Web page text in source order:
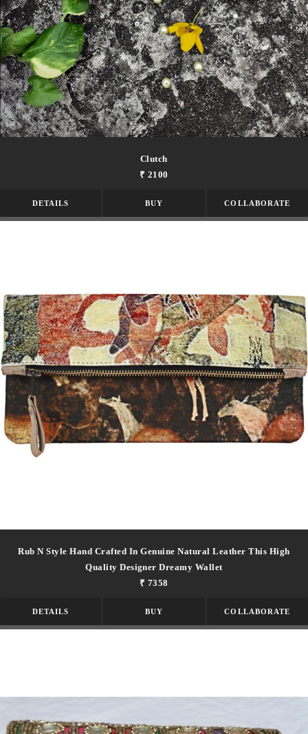
Clutch
₹ 2100
DETAILS BUY COLLABORATE
Rub N Style Hand Crafted In Genuine Natural Leather This High
Quality Designer Dreamy Wallet
₹ 7358
DETAILS BUY COLLABORATE